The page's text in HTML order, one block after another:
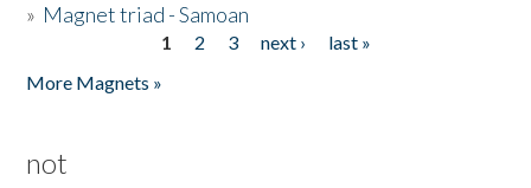
» Magnet triad - Samoan
1 2 3 next ›
last »
More Magnets »
not